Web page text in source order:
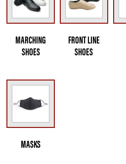
MARCHING
SHOES
FRONT LINE
SHOES
MASKS